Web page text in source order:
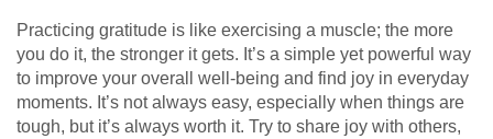
Practicing gratitude is like exercising a muscle; the more
you do it, the stronger it gets. It’s a simple yet powerful way
to improve your overall well-being and find joy in everyday
moments. It’s not always easy, especially when things are
tough, but it’s always worth it. Try to share joy with others,